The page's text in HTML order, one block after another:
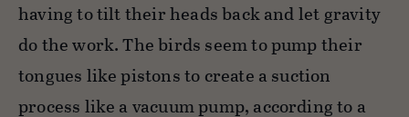
having to tilt their heads back and let gravity
do the work. The birds seem to pump their
tongues like pistons to create a suction
process like a vacuum pump, according to a